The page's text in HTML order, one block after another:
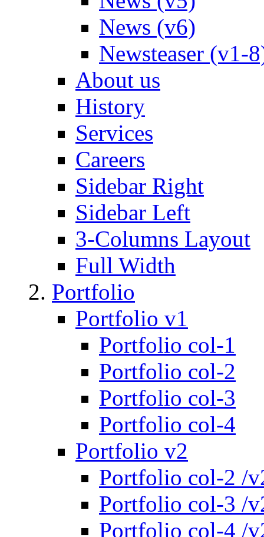
News (v6)
Newsteaser (v1-
About us
History
Services
Careers
Sidebar Right
Sidebar Left
3-Columns Layout
Full Width
Portfolio
Portfolio v1
Portfolio col-1
Portfolio col-2
Portfolio col-3
Portfolio col-4
Portfolio v2
Portfolio col-2 /
Portfolio col-3 /
Portfolio col-4 /